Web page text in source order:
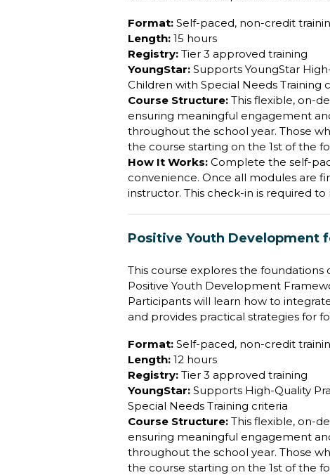
Format: Self-paced, non-credit
Length: 15 hours
Registry: Tier 3 approved training
YoungStar: Supports YoungStar
Children with Special Needs Training
Course Structure: This flexible, on-
ensuring meaningful engagement
throughout the school year. Those
the course starting on the 1st of the
How It Works: Complete the self-
convenience. Once all modules are
instructor. This check-in is required
Positive Youth Development
This course explores the foundations
Positive Youth Development
Participants will learn how to
and provides practical strategies for
Format: Self-paced, non-credit
Length: 12 hours
Registry: Tier 3 approved training
YoungStar: Supports High-Quality
Special Needs Training criteria
Course Structure: This flexible, on-
ensuring meaningful engagement
throughout the school year. Those
the course starting on the 1st of the